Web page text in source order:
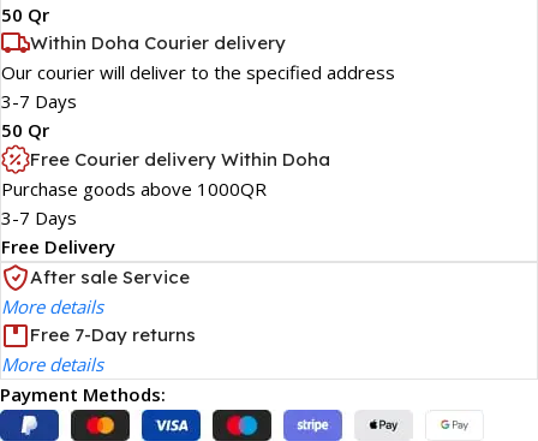
50 Qr
Within Doha Courier delivery
Our courier will deliver to the specified address
3-7 Days
50 Qr
Free Courier delivery Within Doha
Purchase goods above 1000QR
3-7 Days
Free Delivery
After sale Service
More details
Free 7-Day returns
More details
Payment Methods: